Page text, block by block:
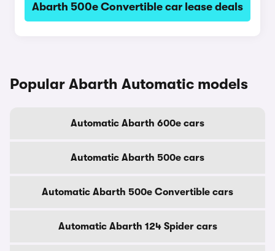
Abarth 500e Convertible car lease deals
Popular Abarth Automatic models
Automatic Abarth 600e cars
Automatic Abarth 500e cars
Automatic Abarth 500e Convertible cars
Automatic Abarth 124 Spider cars